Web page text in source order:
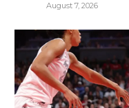
August 7, 2026